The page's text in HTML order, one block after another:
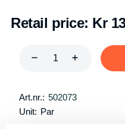
Retail price: Kr
Art.nr.: 502073
Unit: Par